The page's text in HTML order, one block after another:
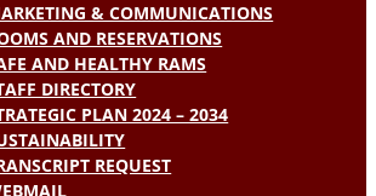
& COMMUNICATIONS
AND RESERVATIONS
AND HEALTHY RAMS
DIRECTORY
PLAN 2024 – 2034
REQUEST